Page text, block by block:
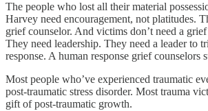
The people who lost all their material
Harvey need encouragement, not platitudes.
grief counselor. And victims don’t need a
They need leadership. They need a leader to
response. A human response grief counselors
Most people who’ve experienced traumatic
post-traumatic stress disorder. Most trauma
gift of post-traumatic growth.